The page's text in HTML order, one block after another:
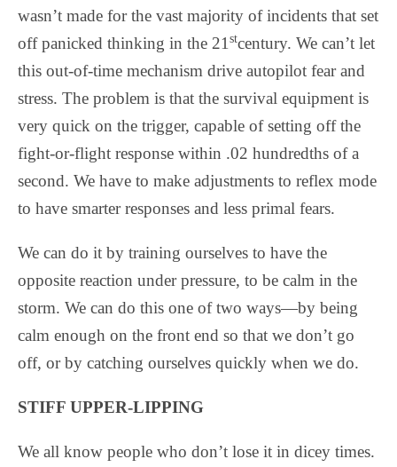
wasn’t made for the vast majority of incidents that set
off panicked thinking in the 21 stcentury. We can’t let
this out-of-time mechanism drive autopilot fear and
stress. The problem is that the survival equipment is
very quick on the trigger, capable of setting off the
fight-or-flight response within .02 hundredths of a
second. We have to make adjustments to reflex mode
to have smarter responses and less primal fears.
We can do it by training ourselves to have the
opposite reaction under pressure, to be calm in the
storm. We can do this one of two ways—by being
calm enough on the front end so that we don’t go
off, or by catching ourselves quickly when we do.
STIFF UPPER-LIPPING
We all know people who don’t lose it in dicey times.